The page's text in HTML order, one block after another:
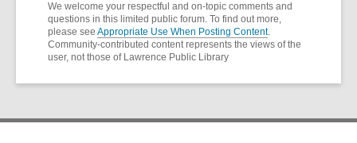
We welcome your respectful and on-topic comments and
questions in this limited public forum. To find out more,
please see Appropriate Use When Posting Content.
Community-contributed content represents the views of the
user, not those of Lawrence Public Library